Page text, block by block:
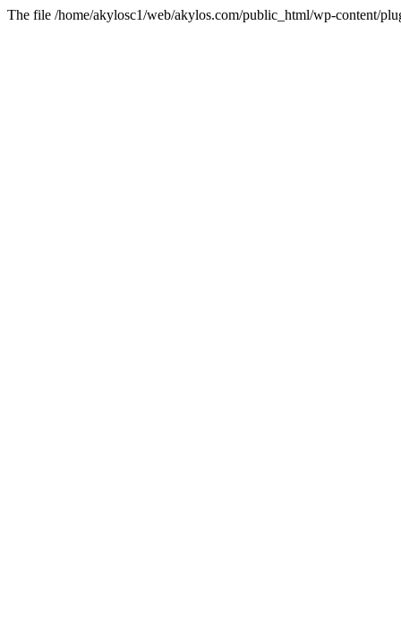
The file /home/akylosc1/web/akylos.com/public_html/wp-content/